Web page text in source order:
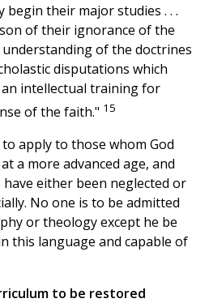
begin their major studies . . .
of their ignorance of the
of the doctrines
disputations which
intellectual training for
of the faith." 15
apply to those whom God
a more advanced age, and
have either been neglected or
No one is to be admitted
or theology except he be
this language and capable of
to be restored